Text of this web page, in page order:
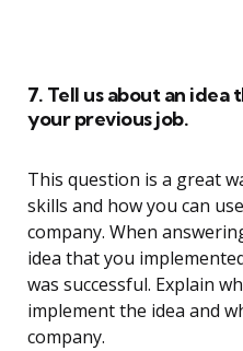
7. Tell us about an
your previous job.
This question is a great
skills and how you can
company. When
idea that you
was successful. Explain
implement the idea and
company.